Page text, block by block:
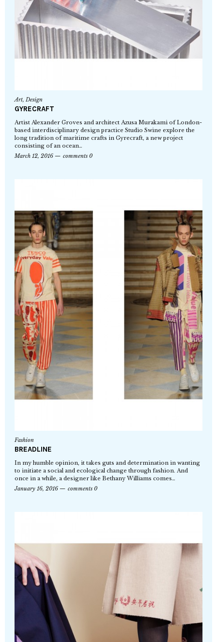
Art,Design
GYRECRAFT
Artist Alexander Groves and architect Azusa Murakami of London-
based interdisciplinary design practice Studio Swine explore the
long tradition of maritime crafts in Gyrecraft, a new project
consisting of an ocean…
March 12, 2016
comments 0
Fashion
BREADLINE
In my humble opinion, it takes guts and determination in wanting
to initiate a social and ecological change through fashion. And
once in a while, a designer like Bethany Williams comes…
January 16, 2016
comments 0